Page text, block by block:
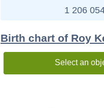
1 206
Birth chart of Roy
Select an